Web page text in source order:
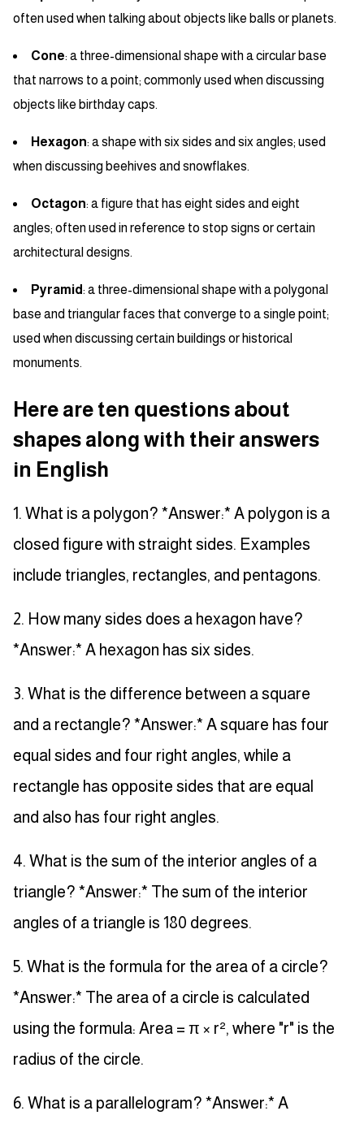
often used when talking about objects like balls or planets.
Cone: a three-dimensional shape with a circular base
that narrows to a point; commonly used when discussing
objects like birthday caps.
Hexagon: a shape with six sides and six angles; used
when discussing beehives and snowflakes.
Octagon: a figure that has eight sides and eight
angles; often used in reference to stop signs or certain
architectural designs.
Pyramid: a three-dimensional shape with a polygonal
base and triangular faces that converge to a single point;
used when discussing certain buildings or historical
monuments.
Here are ten questions about
shapes along with their answers
in English
1. What is a polygon? *Answer:* A polygon is a
closed figure with straight sides. Examples
include triangles, rectangles, and pentagons.
2. How many sides does a hexagon have?
*Answer:* A hexagon has six sides.
3. What is the difference between a square
and a rectangle? *Answer:* A square has four
equal sides and four right angles, while a
rectangle has opposite sides that are equal
and also has four right angles.
4. What is the sum of the interior angles of a
triangle? *Answer:* The sum of the interior
angles of a triangle is 180 degrees.
5. What is the formula for the area of a circle?
*Answer:* The area of a circle is calculated
using the formula: Area = π × r², where "r" is the
radius of the circle.
6. What is a parallelogram? *Answer:* A